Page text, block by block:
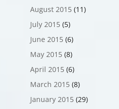
August 2015 (11)
July 2015 (5)
June 2015 (6)
May 2015 (8)
April 2015 (6)
March 2015 (8)
January 2015 (29)